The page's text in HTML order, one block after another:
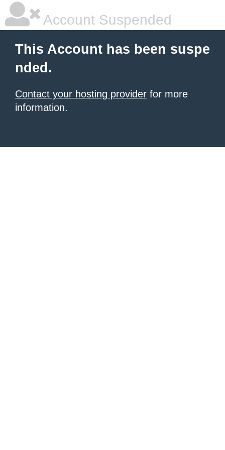
Account Suspended
This Account has been suspe
nded.
Contact your hosting provider for more
information.